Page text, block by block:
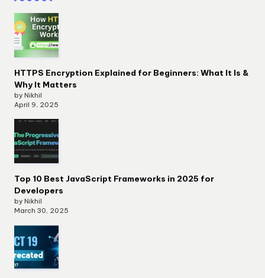
HTTPS Encryption Explained for Beginners: What It Is &
Why It Matters
by Nikhil
April 9, 2025
Top 10 Best JavaScript Frameworks in 2025 for
Developers
by Nikhil
March 30, 2025